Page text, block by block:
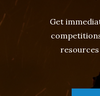
Get